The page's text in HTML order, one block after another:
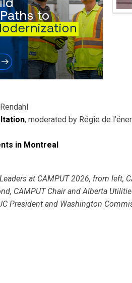
, moderated by Régie de
in Montreal
at CAMPUT 2026, from left,
CAMPUT Chair and Alberta
President and Washington